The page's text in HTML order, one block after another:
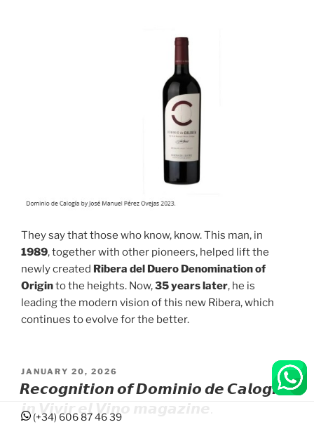
They say that those who know, know. This man, in
1989, together with other pioneers, helped lift the
newly created Ribera del Duero Denomination of
Originto the heights. Now,35 years later, he is
leading the modern vision of this new Ribera, which
continues to evolve for the better.
POSTED
ON
JANUARY 20, 2026
𝙍𝙚𝙘𝙤𝙜𝙣𝙞𝙩𝙞𝙤𝙣 𝙤𝙛 𝘿𝙤𝙢𝙞𝙣𝙞𝙤 𝙙𝙚 𝘾𝙖𝙡𝙤𝙜𝙞́𝙖
𝙞𝙣 𝙑𝙞𝙫𝙞𝙧 𝙚𝙡 𝙑𝙞𝙣𝙤 𝙢𝙖𝙜𝙖𝙯𝙞𝙣𝙚.
(+34) 606 87 46 39